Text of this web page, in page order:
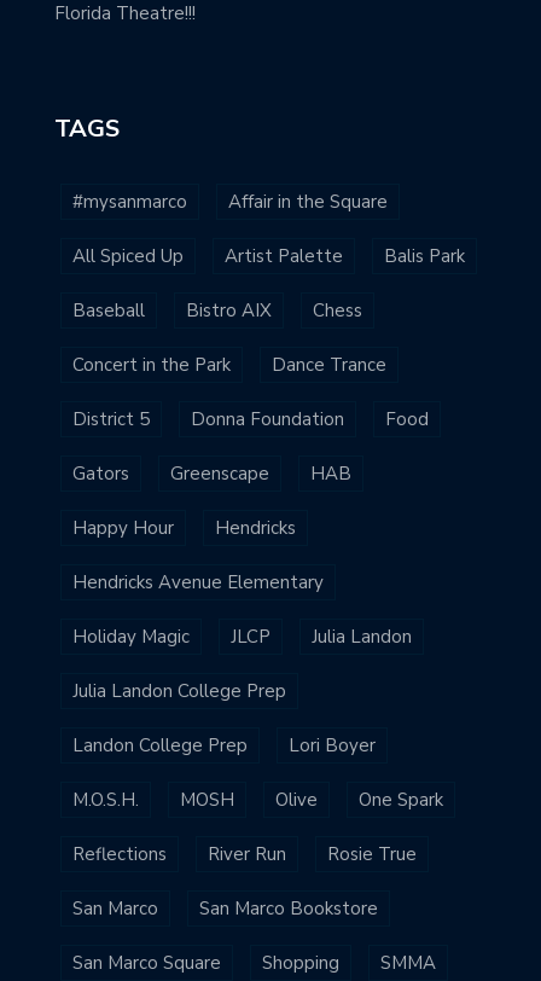
Florida Theatre!!!
TAGS
#mysanmarco Affair in the Square
All Spiced Up Artist Palette Balis Park
Baseball Bistro AIX Chess
Concert in the Park Dance Trance
District 5 Donna Foundation Food
Gators Greenscape HAB
Happy Hour Hendricks
Hendricks Avenue Elementary
Holiday Magic JLCP Julia Landon
Julia Landon College Prep
Landon College Prep Lori Boyer
M.O.S.H. MOSH Olive One Spark
Reflections River Run Rosie True
San Marco San Marco Bookstore
San Marco Square Shopping SMMA